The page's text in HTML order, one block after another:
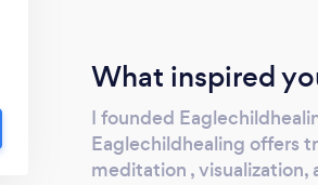
What inspired
I founded
Eaglechildhealing offers
meditation ,